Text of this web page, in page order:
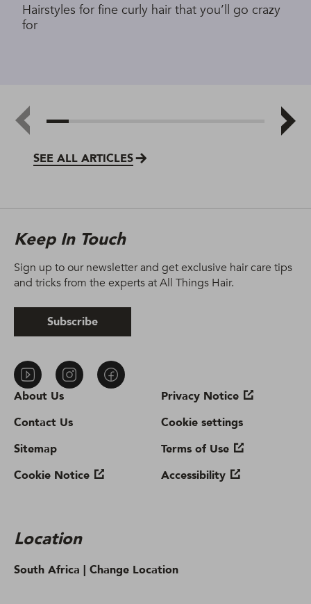
SEE ALL ARTICLES
Hairstyles for fine curly hair that you’ll go crazy
for
About Us
Contact Us
Sitemap
Cookie Notice
Privacy Notice
Cookie settings
Terms of Use
Accessibility
Location
South Africa | Change Location
Keep In Touch
Sign up to our newsletter and get exclusive hair care tips
and tricks from the experts at All Things Hair.
Subscribe